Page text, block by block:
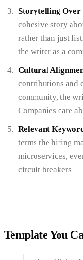
Storytelling Over
cohesive story
rather than just
the writer as a
Cultural
contributions and
community, the
Companies care
Relevant
terms the hiring
microservices,
circuit breakers —
Template You